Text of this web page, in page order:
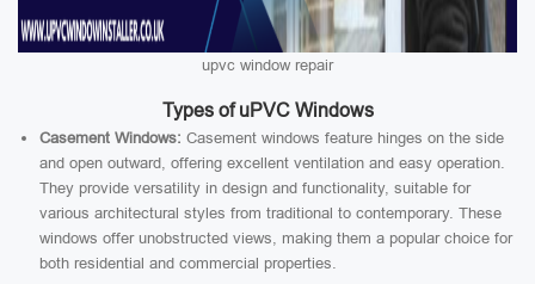
upvc window repair
Types of uPVC Windows
Casement Windows: Casement windows feature hinges on the side
and open outward, offering excellent ventilation and easy operation.
They provide versatility in design and functionality, suitable for
various architectural styles from traditional to contemporary. These
windows offer unobstructed views, making them a popular choice for
both residential and commercial properties.